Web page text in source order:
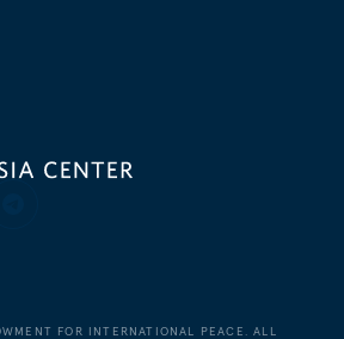
FOR INTERNATIONAL PEACE. ALL